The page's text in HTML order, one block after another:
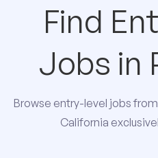
Find
Jobs in
Browse entry-level jobs
California